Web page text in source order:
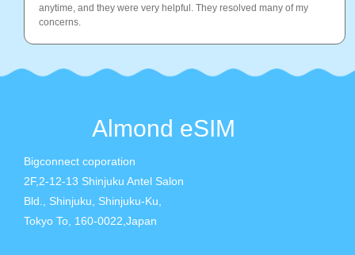
anytime, and they were very helpful. They resolved many of my
concerns.
Almond eSIM
Bigconnect coporation
2F,2-12-13 Shinjuku Antel Salon
Bld., Shinjuku, Shinjuku-Ku,
Tokyo To, 160-0022,Japan